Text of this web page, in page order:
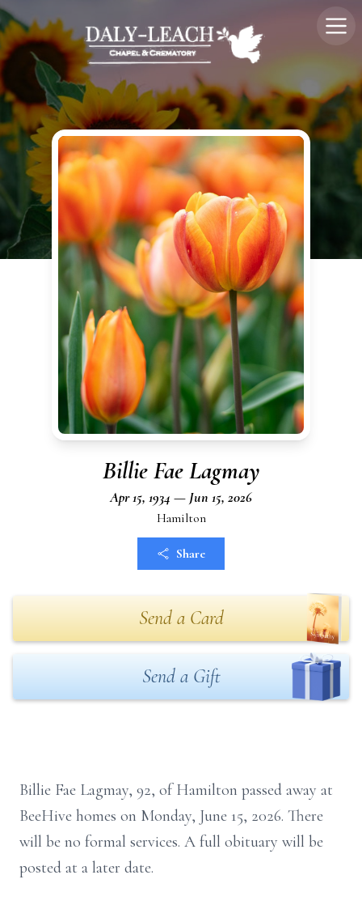
Billie Fae Lagmay
Apr 15, 1934 — Jun 15, 2026
Hamilton
Share
Send a Card
Send a Gift
Billie Fae Lagmay, 92, of Hamilton passed away at
BeeHive homes on Monday, June 15, 2026. There
will be no formal services. A full obituary will be
posted at a later date.